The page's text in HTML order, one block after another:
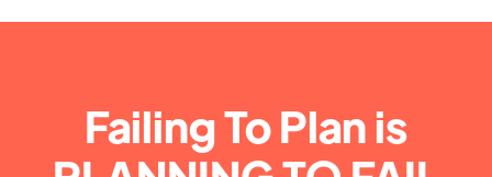
Failing To Plan is